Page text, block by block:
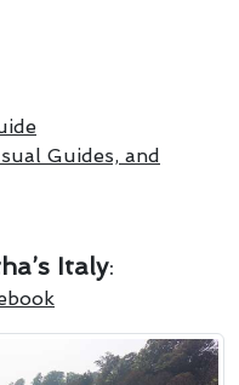
Guides, and
Italy: